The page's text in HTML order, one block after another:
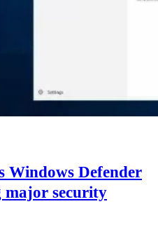
Windows Defender
security